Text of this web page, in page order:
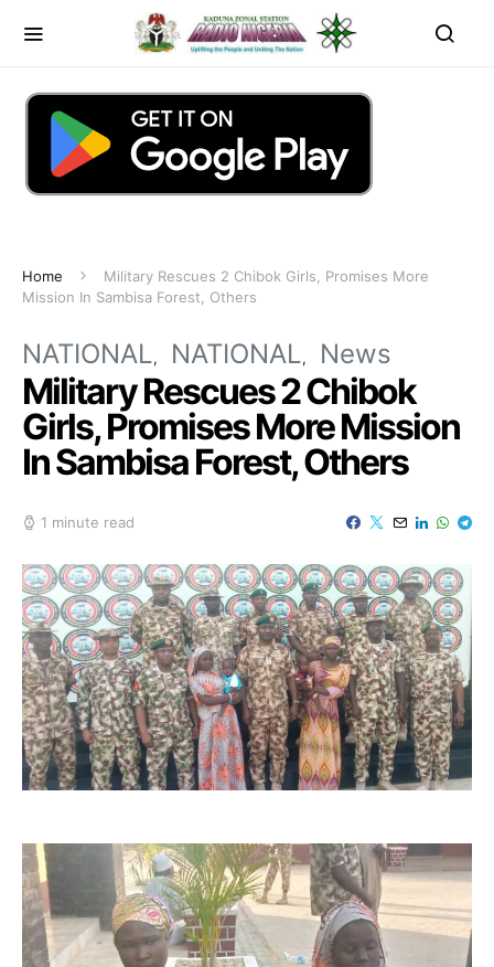
Home
Military Rescues 2 Chibok Girls, Promises More
Mission In Sambisa Forest, Others
NATIONAL NATIONAL News
Military Rescues 2 Chibok
Girls, Promises More Mission
In Sambisa Forest, Others
1 minute read